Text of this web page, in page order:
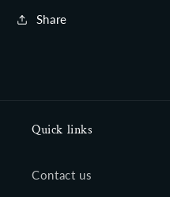
Share
Quick links
Contact us